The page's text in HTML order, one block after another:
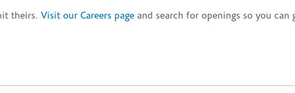
theirs. Visit our Careers page and search for openings so you